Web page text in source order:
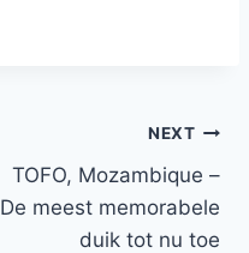
NEXT
TOFO, Mozambique –
De meest memorabele
duik tot nu toe